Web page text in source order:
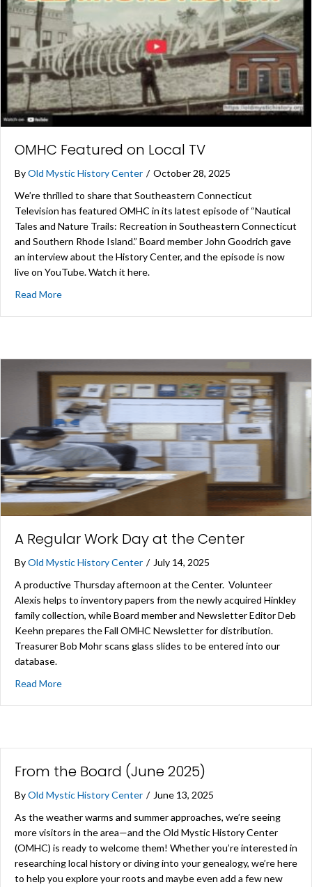
OMHC Featured on Local TV
ByOld Mystic History Center / October 28, 2025
We’re thrilled to share that Southeastern Connecticut
Television has featured OMHC in its latest episode of “Nautical
Tales and Nature Trails: Recreation in Southeastern Connecticut
and Southern Rhode Island.” Board member John Goodrich gave
an interview about the History Center, and the episode is now
live on YouTube. Watch it here.
Read Moreabout OMHC Featured on Local TV
A Regular Work Day at the Center
ByOld Mystic History Center / July 14, 2025
A productive Thursday afternoon at the Center. Volunteer
Alexis helps to inventory papers from the newly acquired Hinkley
family collection, while Board member and Newsletter Editor Deb
Keehn prepares the Fall OMHC Newsletter for distribution.
Treasurer Bob Mohr scans glass slides to be entered into our
database.
Read Moreabout A Regular Work Day at the Center
From the Board (June 2025)
ByOld Mystic History Center / June 13, 2025
As the weather warms and summer approaches, we’re seeing
more visitors in the area—and the Old Mystic History Center
(OMHC) is ready to welcome them! Whether you’re interested in
researching local history or diving into your genealogy, we’re here
to help you explore your roots and maybe even add a few new